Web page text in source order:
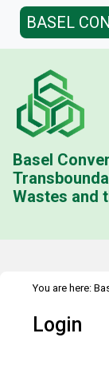
BASEL
Basel
Wastes and
You are here:
Login